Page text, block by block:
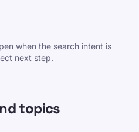
when the search intent is
next step.
topics